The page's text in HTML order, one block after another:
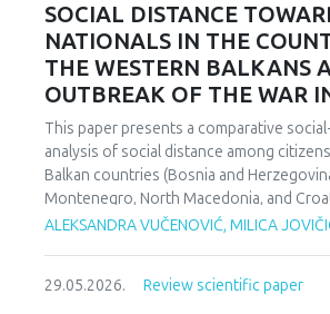
instances in which diverse communities
point of unity. The analysis employs a
design based on secondary sources
academic publications) and relies on an
framework that combines sociological,
cultural analysis. Findings indicate that
conflict-affected societies can deepen
identity formation and social cohesion.
content and critical discourse analysis,
socio-political context and historical-
shaped Zvezda’s 1991 European Cup
historical-cultural and socio-political
SOCIAL DISTANCE
NATIONALS IN THE
THE WESTERN BALKANS
OUTBREAK OF THE WAR
This paper presents a comparative
analysis of social distance among
Balkan countries (Bosnia and
Montenegro, North Macedonia, and
citizens of Russia following the
Distance Scale was administered using a
ALEKSANDRA VUČENOVIĆ, MILICA
29.05.2026. Review scientific paper